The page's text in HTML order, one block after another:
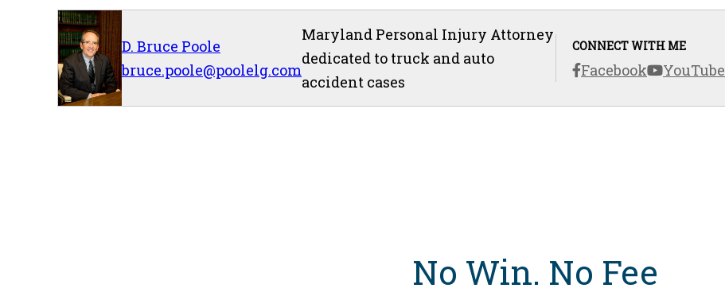
D. Bruce Poole
bruce.poole@poolelg.com
CONNECT WITH ME
Facebook YouTube
Maryland Personal Injury Attorney
dedicated to truck and auto
accident cases
No Win. No Fee